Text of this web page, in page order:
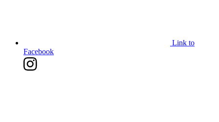
Link to
Facebook